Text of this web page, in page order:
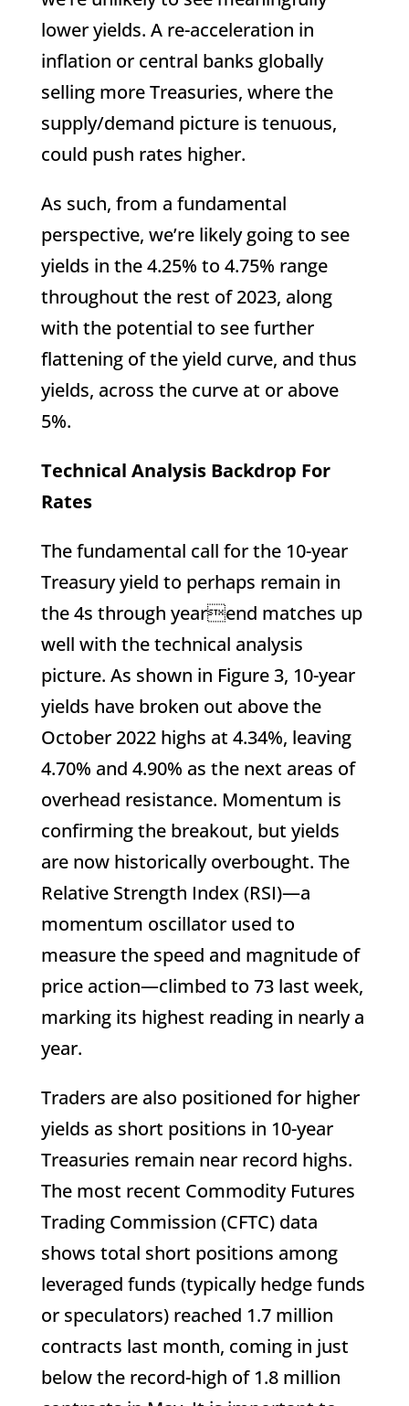
lower yields. A re-acceleration in
inflation or central banks globally
selling more Treasuries, where the
supply/demand picture is tenuous,
could push rates higher.
As such, from a fundamental
perspective, we’re likely going to see
yields in the 4.25% to 4.75% range
throughout the rest of 2023, along
with the potential to see further
flattening of the yield curve, and thus
yields, across the curve at or above
5%.
Technical Analysis Backdrop For
Rates
The fundamental call for the 10-year
Treasury yield to perhaps remain in
the 4s through yearend matches up
well with the technical analysis
picture. As shown in Figure 3, 10-year
yields have broken out above the
October 2022 highs at 4.34%, leaving
4.70% and 4.90% as the next areas of
overhead resistance. Momentum is
confirming the breakout, but yields
are now historically overbought. The
Relative Strength Index (RSI)—a
momentum oscillator used to
measure the speed and magnitude of
price action—climbed to 73 last week,
marking its highest reading in nearly a
year.
Traders are also positioned for higher
yields as short positions in 10-year
Treasuries remain near record highs.
The most recent Commodity Futures
Trading Commission (CFTC) data
shows total short positions among
leveraged funds (typically hedge funds
or speculators) reached 1.7 million
contracts last month, coming in just
below the record-high of 1.8 million